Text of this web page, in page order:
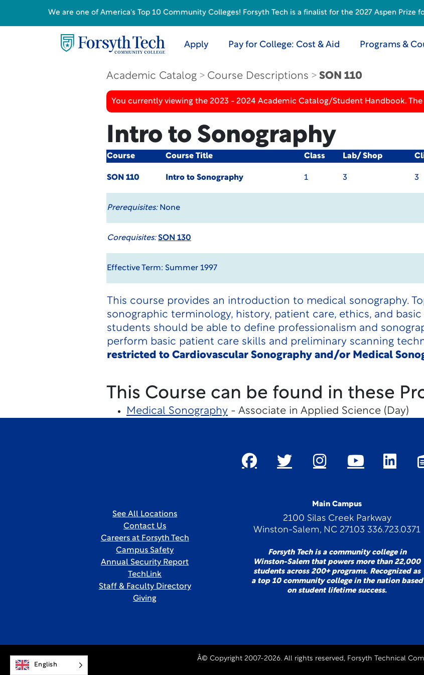
Apply Pay for College: Cost & Aid Programs &
Academic Catalog Course Descriptions SON 110
You currently viewing the 2023 - 2024 Academic Catalog/Student Handbook.
Intro to Sonography
Course Course Title Class Lab/ Shop
SON 110 Intro to Sonography 1 3 3
Prerequisites:None
Corequisites: SON 130
Effective Term: Summer 1997
This course provides an introduction to medical sonography.
sonographic terminology, history, patient care, ethics, and
students should be able to define professionalism and
perform basic patient care skills and preliminary scanning
restricted to Cardiovascular Sonography and/or Medical
This Course can be found in these
Medical Sonography- Associate in Applied Science (Day)
Main Campus
2100 Silas Creek Parkway
Winston-Salem, NC 27103 336.723.0371
Forsyth Tech is a community college in
Winston-Salem that powers more than 22,000
students across 200+ programs. Recognized as
a top 10 community college in the nation based
on student lifetime success.
See All Locations
Contact Us
Careers at Forsyth Tech
Campus Safety
Annual Security Report
TechLink
Staff & Faculty Directory
Giving
Â© Copyright 2007-2026. All rights reserved, Forsyth Technical
We are one of America's Top 10 Community Colleges! Forsyth Tech is a finalist for the 2027 Aspen Prize
English